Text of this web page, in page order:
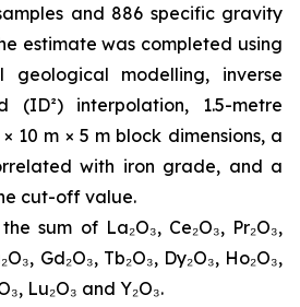
and 886 specific gravity
estimate was completed using
geological modelling, inverse
(ID²) interpolation, 1.5-metre
× 10 m × 5 m block dimensions, a
with iron grade, and a
cut-off value.
sum of La₂O₃, Ce₂O₃, Pr₂O₃,
Gd₂O₃, Tb₂O₃, Dy₂O₃, Ho₂O₃,
Lu₂O₃ and Y₂O₃.